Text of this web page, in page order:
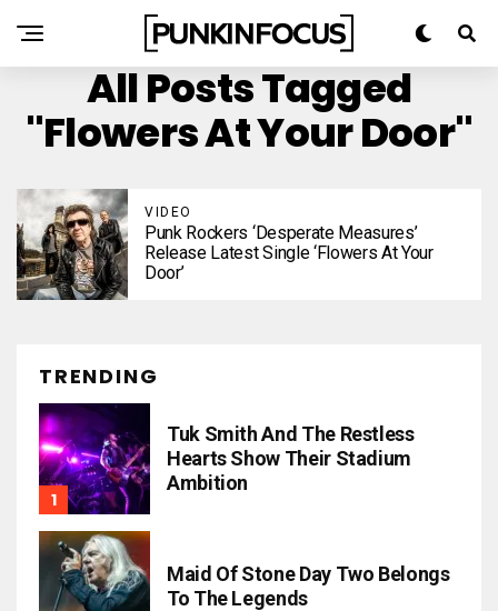
All Posts Tagged
"Flowers At Your Door"
VIDEO
Punk Rockers ‘Desperate Measures’
Release Latest Single ‘Flowers At Your
Door’
TRENDING
Tuk Smith And The Restless
Hearts Show Their Stadium
Ambition
Maid Of Stone Day Two Belongs
To The Legends